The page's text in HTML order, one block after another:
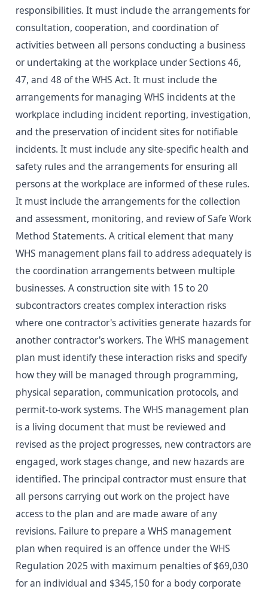
responsibilities. It must include the arrangements for
consultation, cooperation, and coordination of
activities between all persons conducting a business
or undertaking at the workplace under Sections 46,
47, and 48 of the WHS Act. It must include the
arrangements for managing WHS incidents at the
workplace including incident reporting, investigation,
and the preservation of incident sites for notifiable
incidents. It must include any site-specific health and
safety rules and the arrangements for ensuring all
persons at the workplace are informed of these rules.
It must include the arrangements for the collection
and assessment, monitoring, and review of Safe Work
Method Statements. A critical element that many
WHS management plans fail to address adequately is
the coordination arrangements between multiple
businesses. A construction site with 15 to 20
subcontractors creates complex interaction risks
where one contractor's activities generate hazards for
another contractor's workers. The WHS management
plan must identify these interaction risks and specify
how they will be managed through programming,
physical separation, communication protocols, and
permit-to-work systems. The WHS management plan
is a living document that must be reviewed and
revised as the project progresses, new contractors are
engaged, work stages change, and new hazards are
identified. The principal contractor must ensure that
all persons carrying out work on the project have
access to the plan and are made aware of any
revisions. Failure to prepare a WHS management
plan when required is an offence under the WHS
Regulation 2025 with maximum penalties of $69,030
for an individual and $345,150 for a body corporate